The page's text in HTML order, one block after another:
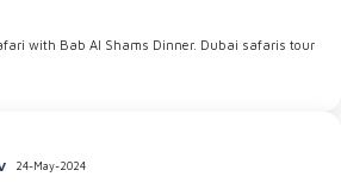
with Bab Al Shams Dinner. Dubai safaris tour
24-May-2024